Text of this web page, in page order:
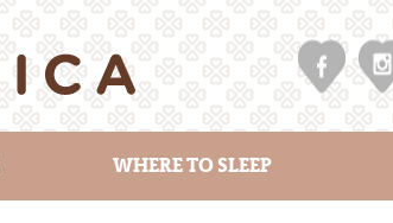
WHERE TO SLEEP